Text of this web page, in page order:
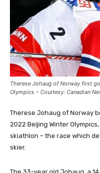
Therese Johaug of Norway first
Olympics – Courtesy: Canadian
Therese Johaug of Norway
2022 Beijing Winter
skiathlon – the race which
skier.